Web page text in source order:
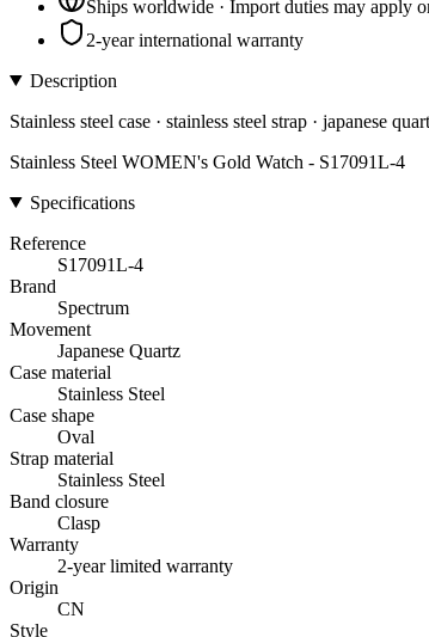
Ships worldwide · Import duties may apply
2-year international warranty
Description
Stainless steel case · stainless steel strap · japanese
Stainless Steel WOMEN's Gold Watch - S17091L-4
Specifications
Reference
S17091L-4
Brand
Spectrum
Movement
Japanese Quartz
Case material
Stainless Steel
Case shape
Oval
Strap material
Stainless Steel
Band closure
Clasp
Warranty
2-year limited warranty
Origin
CN
Style